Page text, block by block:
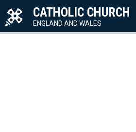
CATHOLIC CHURCH
ENGLAND AND WALES